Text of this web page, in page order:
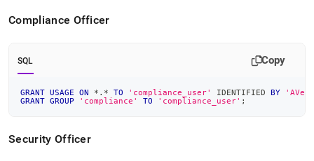
Compliance Officer
SQL Copy
GRANT USAGE ON * . * TO 'compliance_user' IDENTIFIED BY
GRANT GROUP 'compliance' TO 'compliance_user' ;
Security Officer